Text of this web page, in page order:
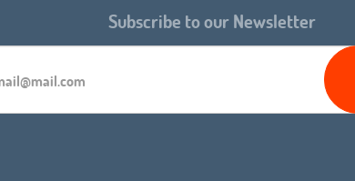
Subscribe to our Newsletter